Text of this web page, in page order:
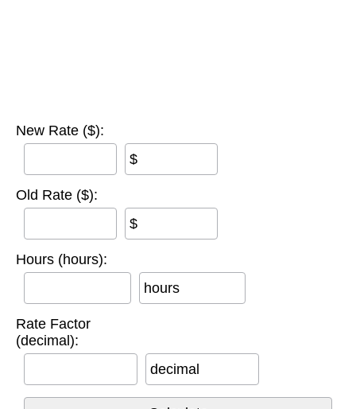
New Rate ($):
$
Old Rate ($):
$
Hours (hours):
hours
Rate Factor
(decimal):
decimal